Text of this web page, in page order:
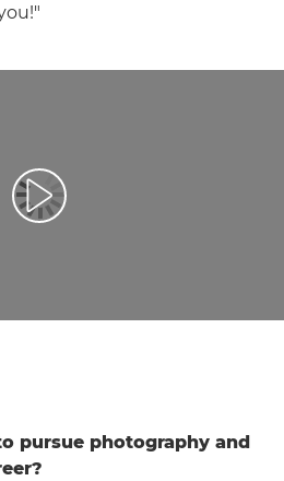
Afspil video
pursue photography and